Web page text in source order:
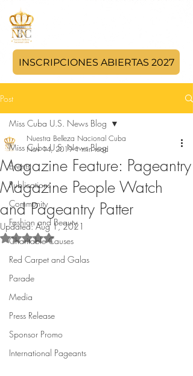
INSCRIPCIONES ABIERTAS 2027
Post
Miss Cuba U.S. News Blog
Events
Publications
Community
Fashion and Beauty
Charitable Causes
Red Carpet and Galas
Parade
Media
Press Release
Sponsor Promo
International Pageants
Miss Cuba U.S. News Blog
Magazine Feature: Pageantry
Magazine People Watch
and Pageantry Patter
Nuestra Belleza Nacional Cuba
Nov 14, 2019 1 min read
Updated:Aug 1, 2021
Rated NaN out of 5 stars.